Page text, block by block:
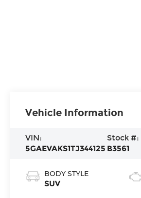
Vehicle Information
VIN:
5GAEVAKS1TJ344125
Stock #:
B3561
BODY STYLE
SUV